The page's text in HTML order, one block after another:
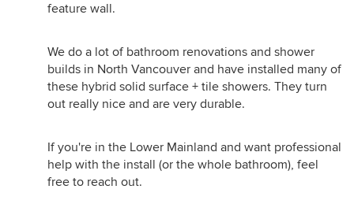
feature wall.
We do a lot of bathroom renovations and shower
builds in North Vancouver and have installed many of
these hybrid solid surface + tile showers. They turn
out really nice and are very durable.
If you're in the Lower Mainland and want professional
help with the install (or the whole bathroom), feel
free to reach out.